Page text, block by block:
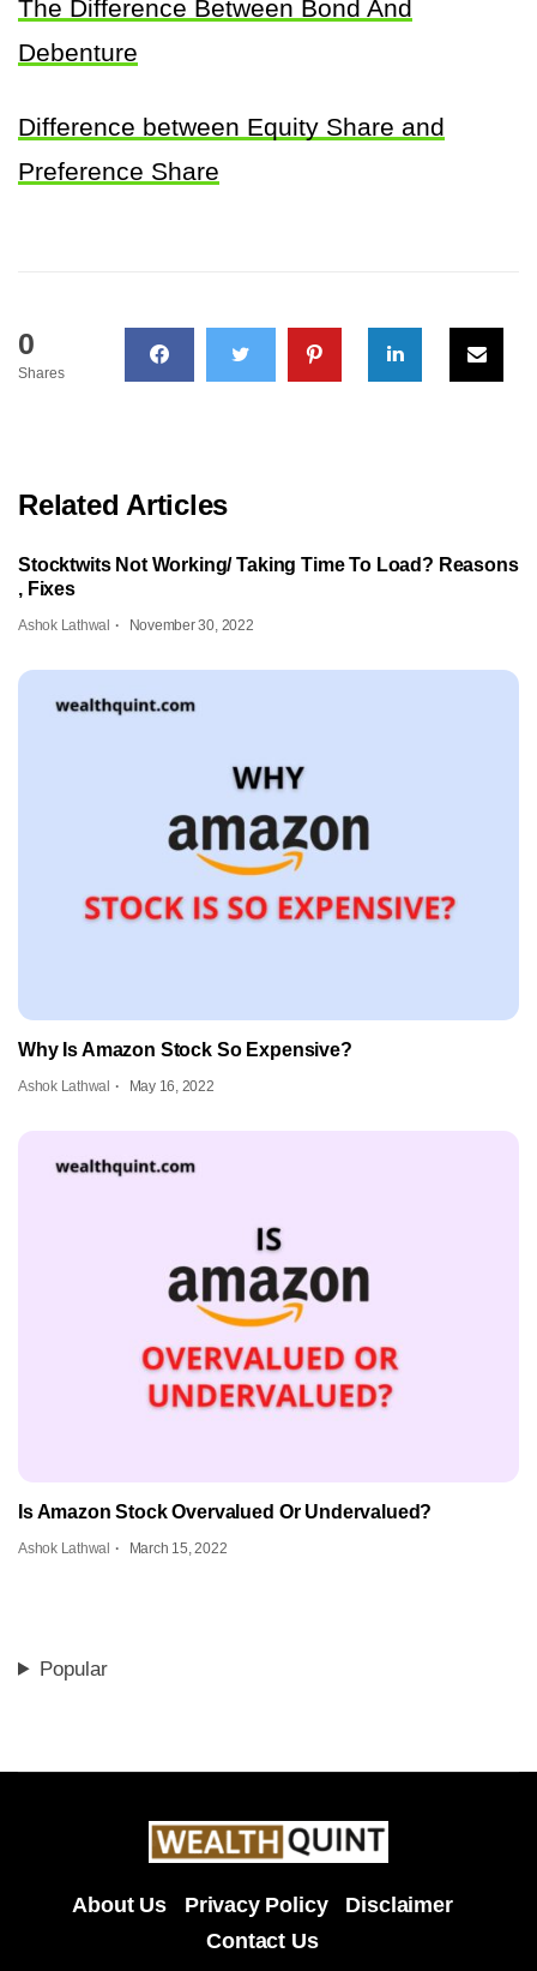
The Difference Between Bond And
Debenture
Difference between Equity Share and
Preference Share
0
Shares
Related Articles
Stocktwits Not Working/ Taking Time To Load? Reasons
, Fixes
Ashok Lathwal November 30, 2022
Why Is Amazon Stock So Expensive?
Ashok Lathwal May 16, 2022
Is Amazon Stock Overvalued Or Undervalued?
Ashok Lathwal March 15, 2022
Popular
About Us Privacy Policy
Disclaimer
Contact Us